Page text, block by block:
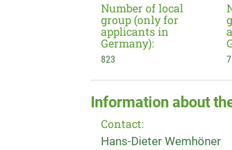
Number of local
group (only for
applicants in
Germany):
823 7
Information about
Contact:
Hans-Dieter Wemhöner